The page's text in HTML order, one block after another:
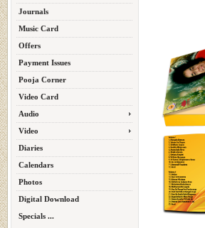
Journals
Music Card
Offers
Payment Issues
Pooja Corner
Video Card
Audio
Video
Diaries
Calendars
Photos
Digital Download
Specials ...